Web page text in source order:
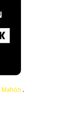
Mahón .